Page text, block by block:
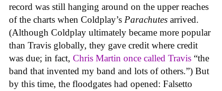
record was still hanging around on the upper reaches
of the charts when Coldplay’s Parachutes arrived.
(Although Coldplay ultimately became more popular
than Travis globally, they gave credit where credit
was due; in fact, Chris Martin once called Travis “the
band that invented my band and lots of others.”) But
by this time, the floodgates had opened: Falsetto